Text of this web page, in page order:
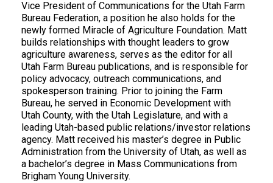
Vice President of Communications for the Utah Farm
Bureau Federation, a position he also holds for the
newly formed Miracle of Agriculture Foundation. Matt
builds relationships with thought leaders to grow
agriculture awareness, serves as the editor for all
Utah Farm Bureau publications, and is responsible for
policy advocacy, outreach communications, and
spokesperson training. Prior to joining the Farm
Bureau, he served in Economic Development with
Utah County, with the Utah Legislature, and with a
leading Utah-based public relations/investor relations
agency. Matt received his master’s degree in Public
Administration from the University of Utah, as well as
a bachelor’s degree in Mass Communications from
Brigham Young University.